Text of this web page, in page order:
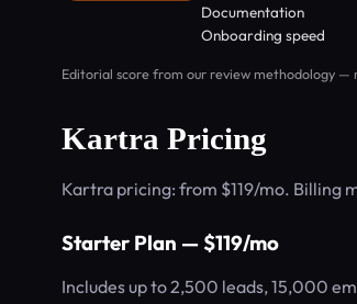
Documentation
Onboarding speed
Editorial score from our review methodology —
Kartra Pricing
Kartra pricing: from $119/mo. Billing
Starter Plan — $119/mo
Includes up to 2,500 leads, 15,000